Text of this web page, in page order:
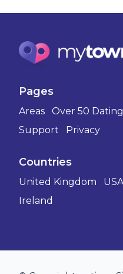
Pages
Areas Over 50 Dating
Support
Privacy
Countries
United Kingdom USA
Ireland